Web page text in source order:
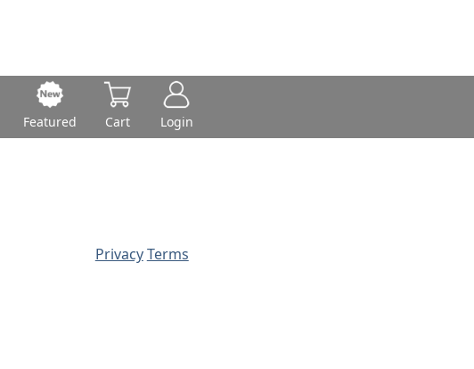
Featured Cart Login
PrivacyTerms